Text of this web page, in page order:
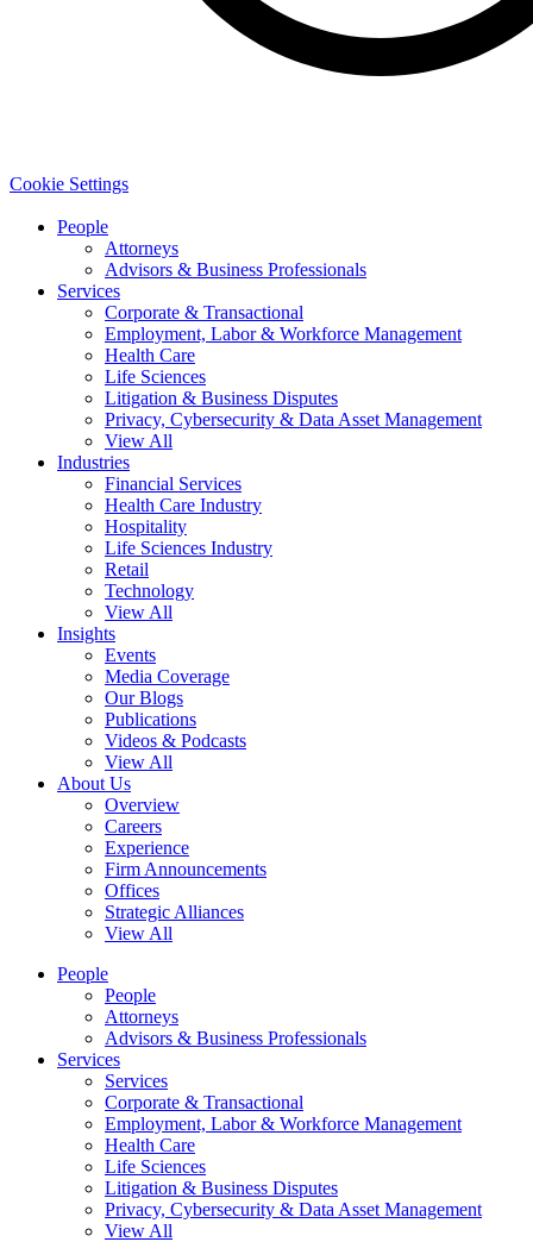
Cookie Settings
People
Attorneys
Advisors & Business Professionals
Services
Corporate & Transactional
Employment, Labor & Workforce Management
Health Care
Life Sciences
Litigation & Business Disputes
Privacy, Cybersecurity & Data Asset Management
View All
Industries
Financial Services
Health Care Industry
Hospitality
Life Sciences Industry
Retail
Technology
View All
Insights
Events
Media Coverage
Our Blogs
Publications
Videos & Podcasts
View All
About Us
Overview
Careers
Experience
Firm Announcements
Offices
Strategic Alliances
View All
People
People
Attorneys
Advisors & Business Professionals
Services
Services
Corporate & Transactional
Employment, Labor & Workforce Management
Health Care
Life Sciences
Litigation & Business Disputes
Privacy, Cybersecurity & Data Asset Management
View All